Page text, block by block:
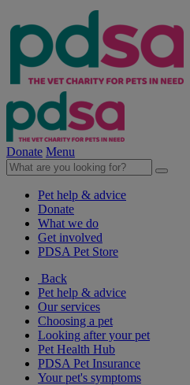
Donate Menu
Pet help & advice
Donate
What we do
Get involved
PDSA Pet Store
Back
Pet help & advice
Our services
Choosing a pet
Looking after your pet
Pet Health Hub
PDSA Pet Insurance
Your pet's symptoms